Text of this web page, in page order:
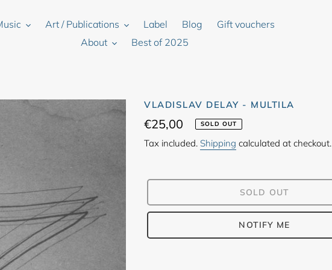
Art / Publications Label Blog
Gift vouchers
About
Best of 2025
VLADISLAV DELAY - MULTILA
Regular
price
€25,00 SOLD OUT
Tax included. Shipping calculated at checkout.
SOLD OUT
NOTIFY ME